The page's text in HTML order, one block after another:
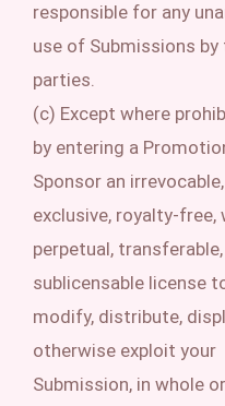
responsible for any
use of Submissions by
parties.
(c) Except where
by entering a
Sponsor an
exclusive, royalty-free,
perpetual,
sublicensable license
modify, distribute,
otherwise exploit your
Submission, in whole